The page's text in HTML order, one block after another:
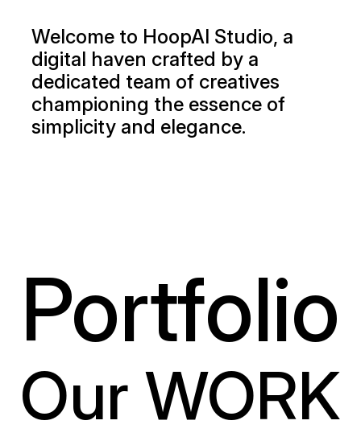
Welcome to HoopAI Studio, a
digital haven crafted by a
dedicated team of creatives
championing the essence of
simplicity and elegance.
Portfolio
Our WORK